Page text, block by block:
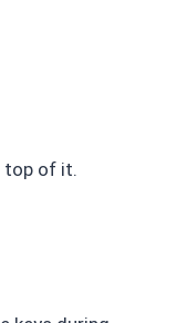
top of it.